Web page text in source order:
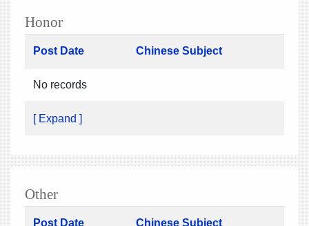
Honor
Post Date Chinese Subject
No records
[ Expand ]
Other
Post Date Chinese Subject